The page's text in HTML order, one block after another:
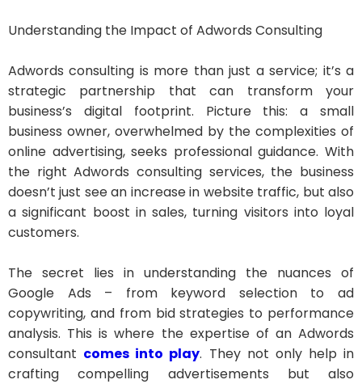
Understanding the Impact of Adwords Consulting
Adwords consulting is more than just a service; it’s a
strategic partnership that can transform your
business’s digital footprint. Picture this: a small
business owner, overwhelmed by the complexities of
online advertising, seeks professional guidance. With
the right Adwords consulting services, the business
doesn’t just see an increase in website traffic, but also
a significant boost in sales, turning visitors into loyal
customers.
The secret lies in understanding the nuances of
Google Ads – from keyword selection to ad
copywriting, and from bid strategies to performance
analysis. This is where the expertise of an Adwords
consultant comes into play. They not only help in
crafting compelling advertisements but also